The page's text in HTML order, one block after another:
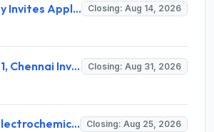
Anna University Invites Application for 3 Project Scientist, Project Associate Recruitment 2026 Closing: Aug 14, 2026
Central Prison 1, Chennai Invites Application for Social Case Work Expert Recruitment 2026 Closing: Aug 31, 2026
CSIR-Central Electrochemical Research Institute Invites Application for 9 Project Scientist-II and Various Posts Closing: Aug 25, 2026